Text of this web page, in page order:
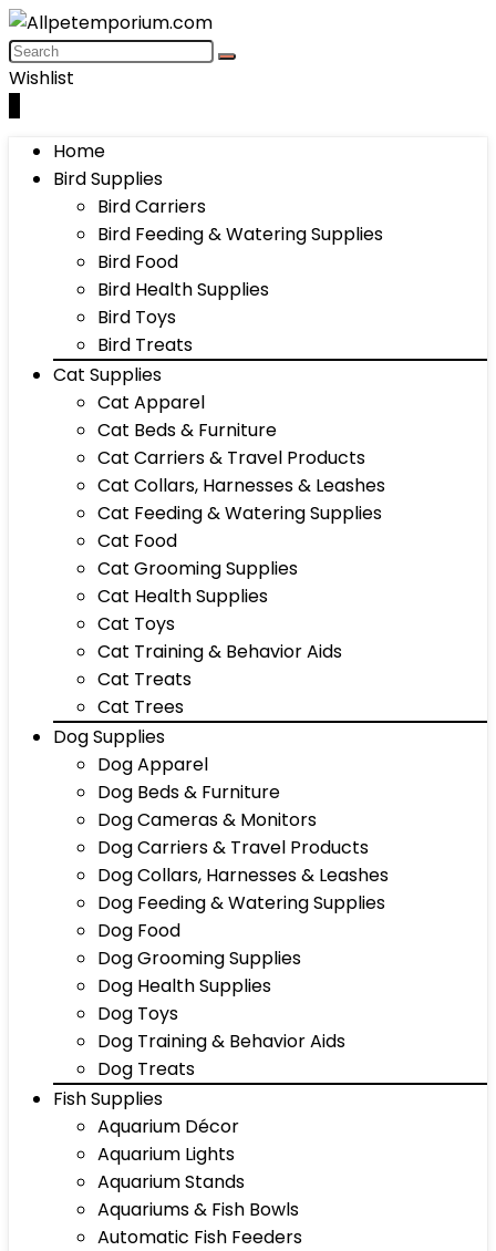
Wishlist
Home
Bird Supplies
Bird Carriers
Bird Feeding & Watering Supplies
Bird Food
Bird Health Supplies
Bird Toys
Bird Treats
Cat Supplies
Cat Apparel
Cat Beds & Furniture
Cat Carriers & Travel Products
Cat Collars, Harnesses & Leashes
Cat Feeding & Watering Supplies
Cat Food
Cat Grooming Supplies
Cat Health Supplies
Cat Toys
Cat Training & Behavior Aids
Cat Treats
Cat Trees
Dog Supplies
Dog Apparel
Dog Beds & Furniture
Dog Cameras & Monitors
Dog Carriers & Travel Products
Dog Collars, Harnesses & Leashes
Dog Feeding & Watering Supplies
Dog Food
Dog Grooming Supplies
Dog Health Supplies
Dog Toys
Dog Training & Behavior Aids
Dog Treats
Fish Supplies
Aquarium Décor
Aquarium Lights
Aquarium Stands
Aquariums & Fish Bowls
Automatic Fish Feeders